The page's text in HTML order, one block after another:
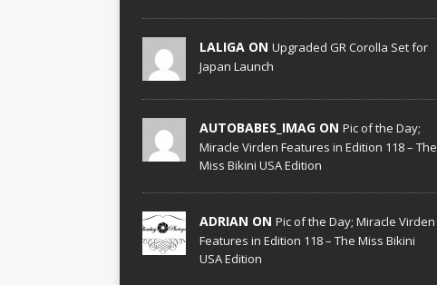
LALIGA ON Upgraded GR Corolla Set for
Japan Launch
AUTOBABES_IMAG ON Pic of the Day;
Miracle Virden Features in Edition 118 – The
Miss Bikini USA Edition
ADRIAN ON Pic of the Day; Miracle Virden
Features in Edition 118 – The Miss Bikini
USA Edition